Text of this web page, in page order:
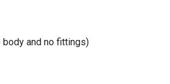
body and no fittings)